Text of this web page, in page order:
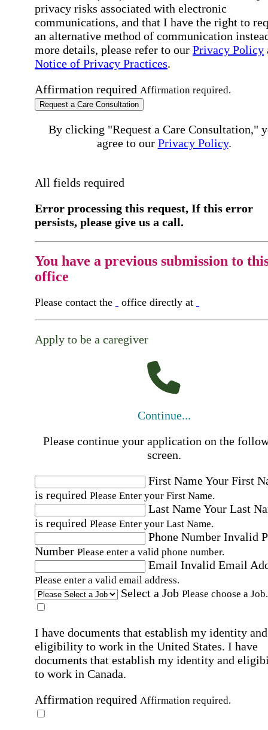
privacy risks associated with electronic
communications, and that I have the right to
an alternative method of communication
more details, please refer to our Privacy Policy
Notice of Privacy Practices.
Affirmation required Affirmation required.
Request a Care Consultation
By clicking "Request a Care Consultation,"
agree to our Privacy Policy.
All fields required
Error processing this request, If this error
persists, please give us a call.
You have a previous submission to
office
Please contact the office directly at
Apply to be a caregiver
Continue...
Please continue your application on the
screen.
First NameYour First
is required Please Enter your First Name.
Last NameYour Last
is required Please Enter your Last Name.
Phone Number Invalid
Number Please enter a valid phone number.
Email Invalid Email
Please enter a valid email address.
Select a Job Please choose a Job.
I have documents that establish my identity and
eligibility to work in the United States. I have
documents that establish my identity and
to work in Canada.
Affirmation required Affirmation required.